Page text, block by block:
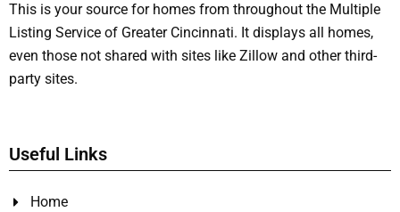
This is your source for homes from throughout the Multiple
Listing Service of Greater Cincinnati. It displays all homes,
even those not shared with sites like Zillow and other third-
party sites.
Useful Links
Home